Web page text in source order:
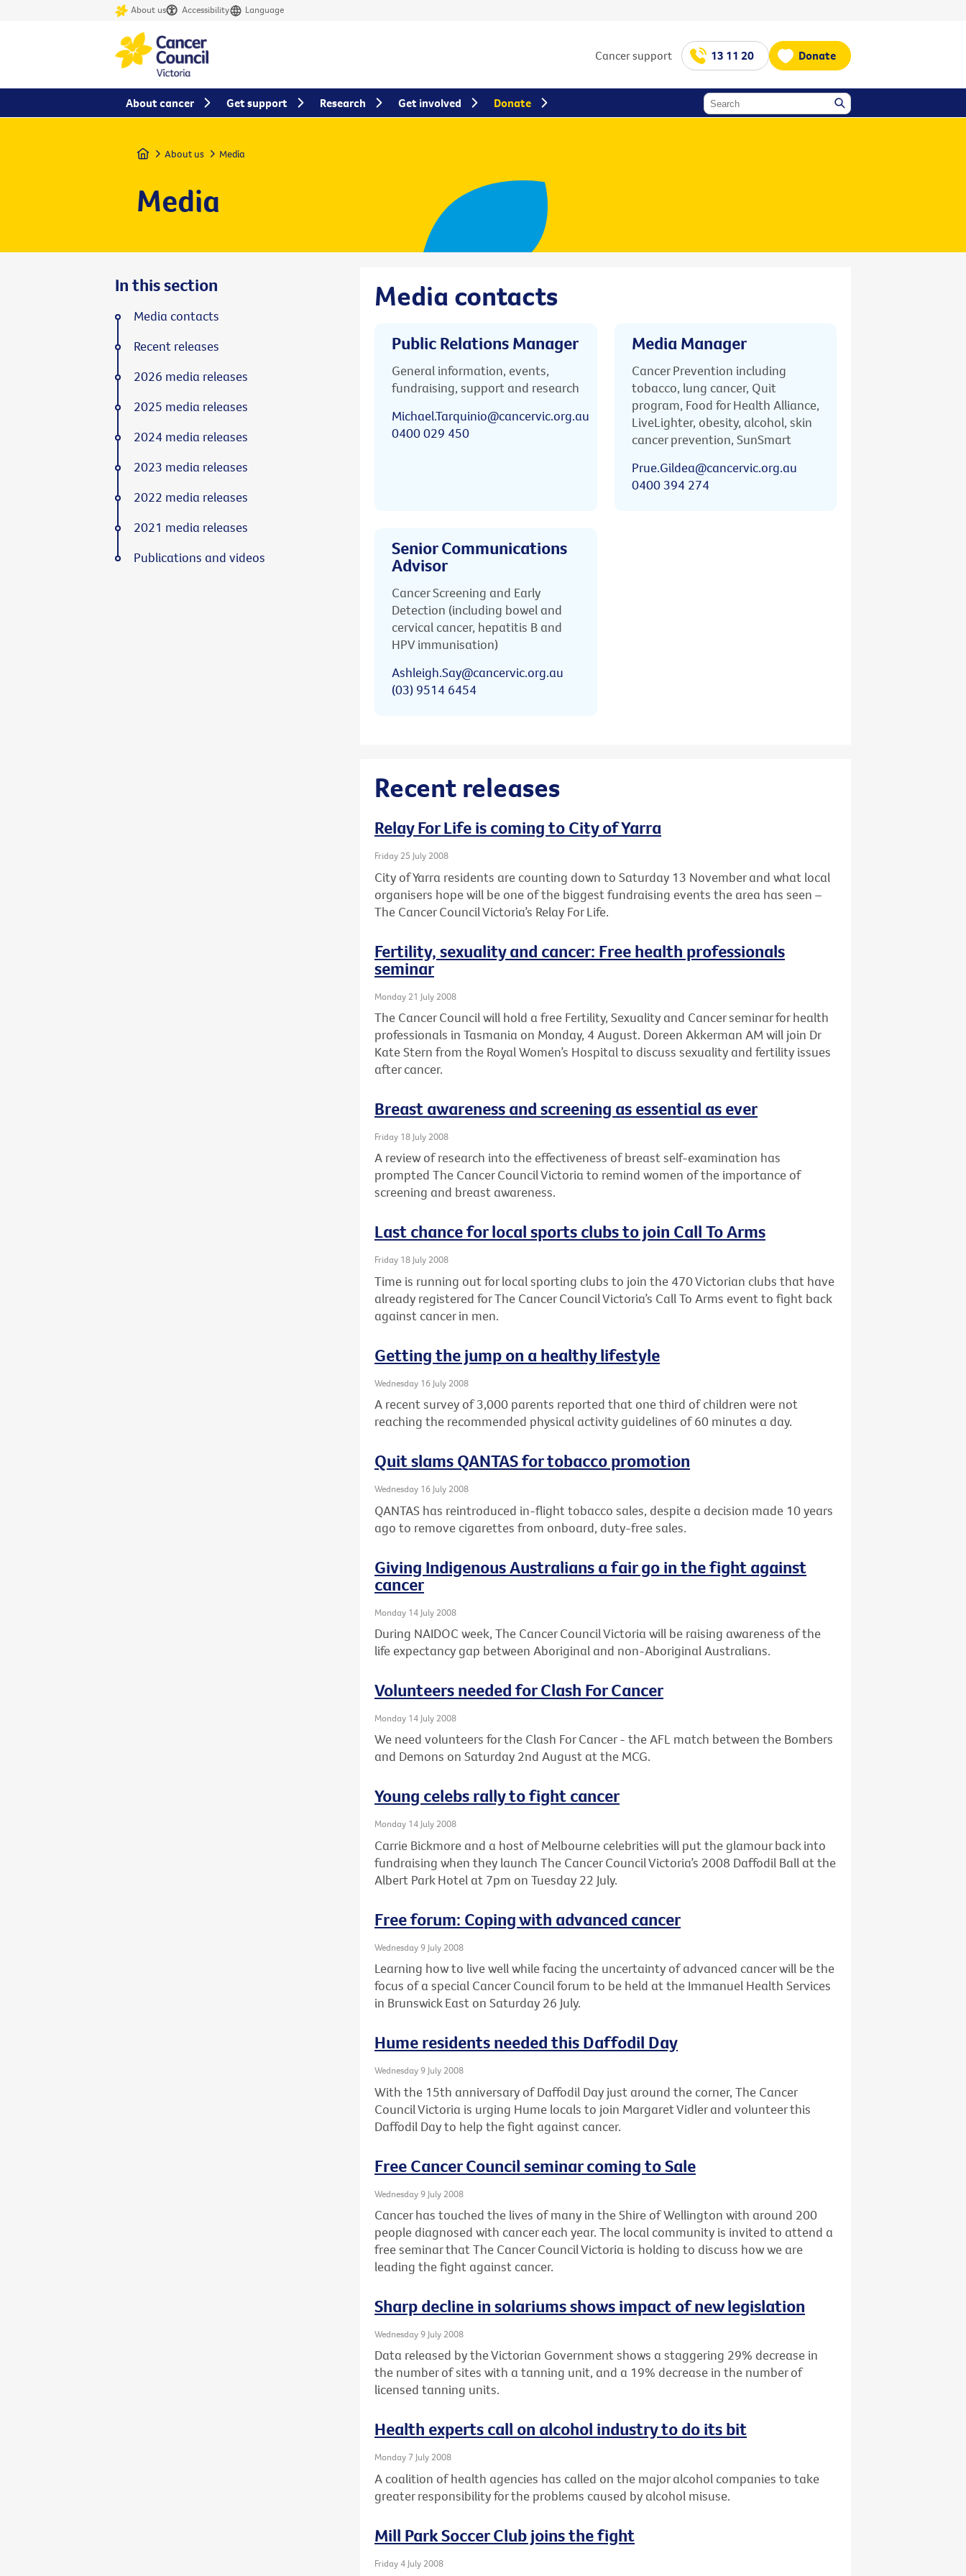
About us Accessibility Language
Cancer support 13 11 20 Donate
Home About us Media
Media
Media contacts
Public Relations Manager
General information, events,
fundraising, support and research
Michael.Tarquinio@cancervic.org.au
0400 029 450
Media Manager
Cancer Prevention including
tobacco, lung cancer, Quit
program, Food for Health Alliance,
LiveLighter, obesity, alcohol, skin
cancer prevention, SunSmart
Prue.Gildea@cancervic.org.au
0400 394 274
Senior Communications
Advisor
Cancer Screening and Early
Detection (including bowel and
cervical cancer, hepatitis B and
HPV immunisation)
Ashleigh.Say@cancervic.org.au
(03) 9514 6454
Recent releases
Relay For Life is coming to City of Yarra
Friday 25 July 2008
City of Yarra residents are counting down to Saturday 13 November and what local
organisers hope will be one of the biggest fundraising events the area has seen –
The Cancer Council Victoria’s Relay For Life.
Fertility, sexuality and cancer: Free health professionals
seminar
Monday 21 July 2008
The Cancer Council will hold a free Fertility, Sexuality and Cancer seminar for health
professionals in Tasmania on Monday, 4 August. Doreen Akkerman AM will join Dr
Kate Stern from the Royal Women’s Hospital to discuss sexuality and fertility issues
after cancer.
Breast awareness and screening as essential as ever
Friday 18 July 2008
A review of research into the effectiveness of breast self-examination has
prompted The Cancer Council Victoria to remind women of the importance of
screening and breast awareness.
Last chance for local sports clubs to join Call To Arms
Friday 18 July 2008
Time is running out for local sporting clubs to join the 470 Victorian clubs that have
already registered for The Cancer Council Victoria’s Call To Arms event to fight back
against cancer in men.
Getting the jump on a healthy lifestyle
Wednesday 16 July 2008
A recent survey of 3,000 parents reported that one third of children were not
reaching the recommended physical activity guidelines of 60 minutes a day.
Quit slams QANTAS for tobacco promotion
Wednesday 16 July 2008
QANTAS has reintroduced in-flight tobacco sales, despite a decision made 10 years
ago to remove cigarettes from onboard, duty-free sales.
Giving Indigenous Australians a fair go in the fight against
cancer
Monday 14 July 2008
During NAIDOC week, The Cancer Council Victoria will be raising awareness of the
life expectancy gap between Aboriginal and non-Aboriginal Australians.
Volunteers needed for Clash For Cancer
Monday 14 July 2008
We need volunteers for the Clash For Cancer - the AFL match between the Bombers
and Demons on Saturday 2nd August at the MCG.
Young celebs rally to fight cancer
Monday 14 July 2008
Carrie Bickmore and a host of Melbourne celebrities will put the glamour back into
fundraising when they launch The Cancer Council Victoria’s 2008 Daffodil Ball at the
Albert Park Hotel at 7pm on Tuesday 22 July.
Free forum: Coping with advanced cancer
Wednesday 9 July 2008
Learning how to live well while facing the uncertainty of advanced cancer will be the
focus of a special Cancer Council forum to be held at the Immanuel Health Services
in Brunswick East on Saturday 26 July.
Hume residents needed this Daffodil Day
Wednesday 9 July 2008
With the 15th anniversary of Daffodil Day just around the corner, The Cancer
Council Victoria is urging Hume locals to join Margaret Vidler and volunteer this
Daffodil Day to help the fight against cancer.
Free Cancer Council seminar coming to Sale
Wednesday 9 July 2008
Cancer has touched the lives of many in the Shire of Wellington with around 200
people diagnosed with cancer each year. The local community is invited to attend a
free seminar that The Cancer Council Victoria is holding to discuss how we are
leading the fight against cancer.
Sharp decline in solariums shows impact of new legislation
Wednesday 9 July 2008
Data released by the Victorian Government shows a staggering 29% decrease in
the number of sites with a tanning unit, and a 19% decrease in the number of
licensed tanning units.
Health experts call on alcohol industry to do its bit
Monday 7 July 2008
A coalition of health agencies has called on the major alcohol companies to take
greater responsibility for the problems caused by alcohol misuse.
Mill Park Soccer Club joins the fight
Friday 4 July 2008
In this section
Media contacts
Recent releases
2026 media releases
2025 media releases
2024 media releases
2023 media releases
2022 media releases
2021 media releases
Publications and videos
About cancer Get support Research Get involved Donate